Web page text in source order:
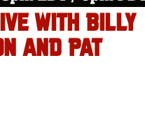
WITH BILLY
AND PAT